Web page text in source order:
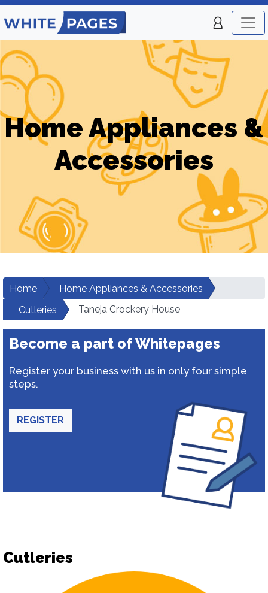
Home Appliances &
Accessories
Home
Home Appliances & Accessories
Cutleries
Taneja Crockery House
Become a part of Whitepages
Register your business with us in only four simple
steps.
REGISTER
Cutleries